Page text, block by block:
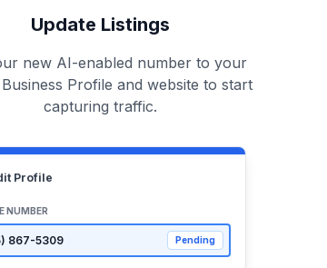
Update Listings
new AI-enabled number to your
Profile and website to start
capturing traffic.
Profile
NUMBER
867-5309 Pending